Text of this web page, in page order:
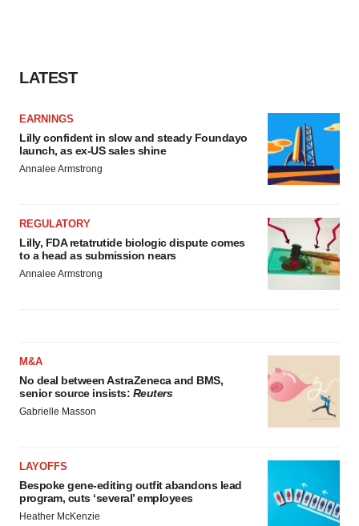
LATEST
EARNINGS
Lilly confident in slow and steady Foundayo
launch, as ex-US sales shine
Annalee Armstrong
REGULATORY
Lilly, FDA retatrutide biologic dispute comes
to a head as submission nears
Annalee Armstrong
M&A
No deal between AstraZeneca and BMS,
senior source insists: Reuters
Gabrielle Masson
LAYOFFS
Bespoke gene-editing outfit abandons lead
program, cuts ‘several’ employees
Heather McKenzie